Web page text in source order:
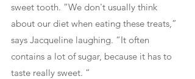
sweet tooth. “We don't usually think
about our diet when eating these treats,”
says Jacqueline laughing. “It often
contains a lot of sugar, because it has to
taste really sweet. ”